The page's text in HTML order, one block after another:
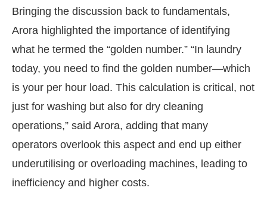
Bringing the discussion back to fundamentals,
Arora highlighted the importance of identifying
what he termed the “golden number.” “In laundry
today, you need to find the golden number—which
is your per hour load. This calculation is critical, not
just for washing but also for dry cleaning
operations,” said Arora, adding that many
operators overlook this aspect and end up either
underutilising or overloading machines, leading to
inefficiency and higher costs.